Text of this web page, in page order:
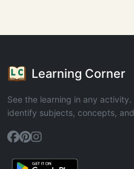
Learning Corner
See the learning in any
identify subjects, concepts,